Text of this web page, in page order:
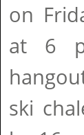
on
at 6
ski